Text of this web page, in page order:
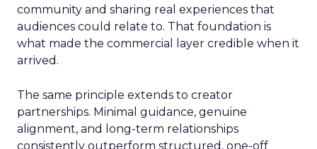
community and sharing real experiences that
audiences could relate to. That foundation is
what made the commercial layer credible when it
arrived.
The same principle extends to creator
partnerships. Minimal guidance, genuine
alignment, and long-term relationships
consistently outperform structured, one-off